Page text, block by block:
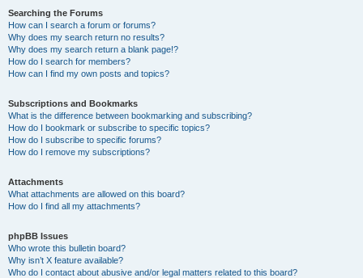
Searching the Forums
How can I search a forum or forums?
Why does my search return no results?
Why does my search return a blank page!?
How do I search for members?
How can I find my own posts and topics?
Subscriptions and Bookmarks
What is the difference between bookmarking and subscribing?
How do I bookmark or subscribe to specific topics?
How do I subscribe to specific forums?
How do I remove my subscriptions?
Attachments
What attachments are allowed on this board?
How do I find all my attachments?
phpBB Issues
Who wrote this bulletin board?
Why isn’t X feature available?
Who do I contact about abusive and/or legal matters related to this board?